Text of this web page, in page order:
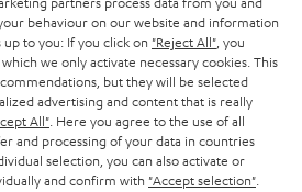
behaviour on our website and information
to you: If you click on "Reject All" , you
we only activate necessary cookies. This
but they will be selected
advertising and content that is really
All" . Here you agree to the use of all
and processing of your data in countries
selection, you can also activate or
and confirm with "Accept selection"